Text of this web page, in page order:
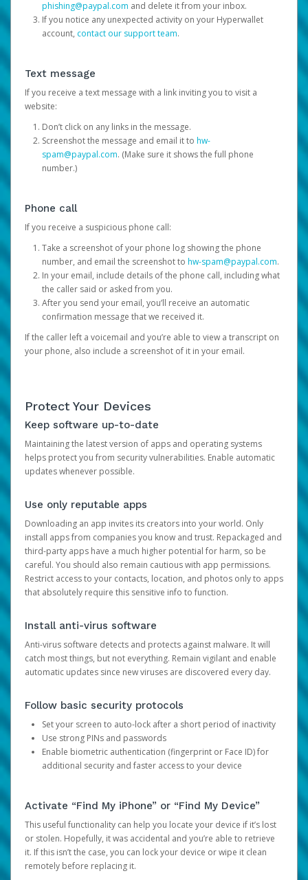
phishing@paypal.com and delete it from your inbox.
If you notice any unexpected activity on your Hyperwallet
account, contact our support team.
Text message
If you receive a text message with a link inviting you to visit a
website:
Don’t click on any links in the message.
Screenshot the message and email it to hw-
spam@paypal.com. (Make sure it shows the full phone
number.)
Phone call
If you receive a suspicious phone call:
Take a screenshot of your phone log showing the phone
number, and email the screenshot to hw-spam@paypal.com.
In your email, include details of the phone call, including what
the caller said or asked from you.
After you send your email, you’ll receive an automatic
confirmation message that we received it.
If the caller left a voicemail and you’re able to view a transcript on
your phone, also include a screenshot of it in your email.
Protect Your Devices
Keep software up-to-date
Maintaining the latest version of apps and operating systems
helps protect you from security vulnerabilities. Enable automatic
updates whenever possible.
Use only reputable apps
Downloading an app invites its creators into your world. Only
install apps from companies you know and trust. Repackaged and
third-party apps have a much higher potential for harm, so be
careful. You should also remain cautious with app permissions.
Restrict access to your contacts, location, and photos only to apps
that absolutely require this sensitive info to function.
Install anti-virus software
Anti-virus software detects and protects against malware. It will
catch most things, but not everything. Remain vigilant and enable
automatic updates since new viruses are discovered every day.
Follow basic security protocols
Set your screen to auto-lock after a short period of inactivity
Use strong PINs and passwords
Enable biometric authentication (fingerprint or Face ID) for
additional security and faster access to your device
Activate “Find My iPhone” or “Find My Device”
This useful functionality can help you locate your device if it’s lost
or stolen. Hopefully, it was accidental and you’re able to retrieve
it. If this isn’t the case, you can lock your device or wipe it clean
remotely before replacing it.